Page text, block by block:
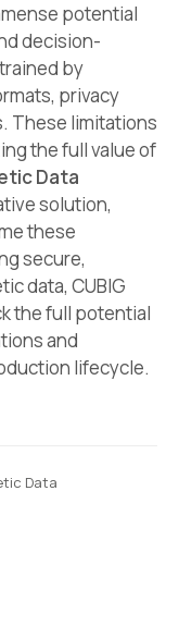
potential
decision-
by
privacy
These limitations
the full value of
Data
solution,
these
secure,
data, CUBIG
the full potential
and
lifecycle.
Data